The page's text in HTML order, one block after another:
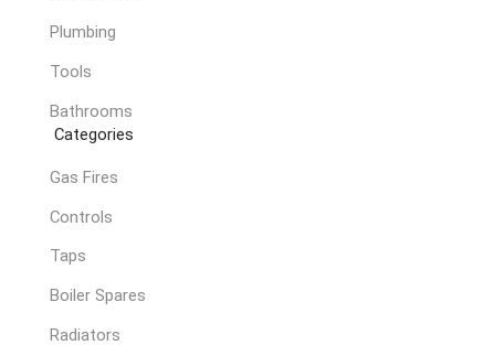
Plumbing
Tools
Bathrooms
Categories
Gas Fires
Controls
Taps
Boiler Spares
Radiators